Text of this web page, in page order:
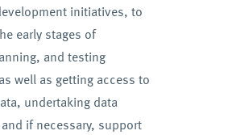
initiatives, to
early stages of
and testing
well as getting access to
undertaking data
if necessary, support